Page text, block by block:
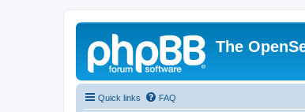
The
Quick links FAQ